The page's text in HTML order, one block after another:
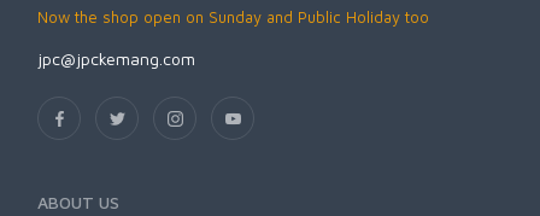
Now the shop open on Sunday and Public Holiday too
jpc@jpckemang.com
ABOUT US